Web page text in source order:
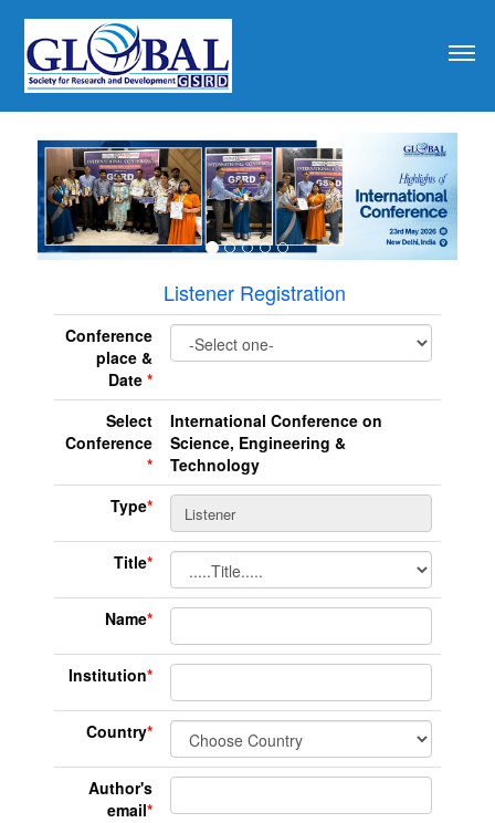
Listener Registration
Conference
place &
Date *
Select
Conference
*
International Conference on
Science, Engineering &
Technology
Type*
Title*
Name*
Institution*
Country*
Author's
email*